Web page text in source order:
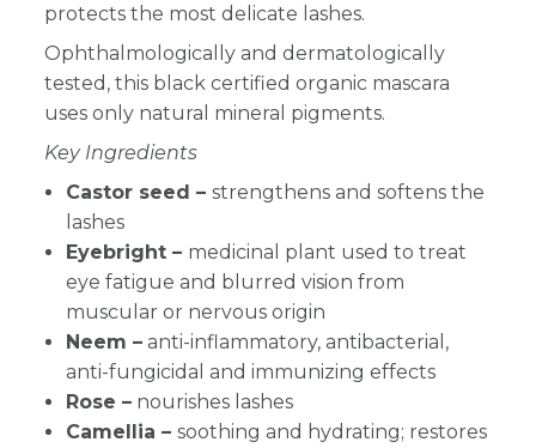
protects the most delicate lashes.
Ophthalmologically and dermatologically
tested, this black certified organic mascara
uses only natural mineral pigments.
Key Ingredients
Castor seed – strengthens and softens the
lashes
Eyebright – medicinal plant used to treat
eye fatigue and blurred vision from
muscular or nervous origin
Neem – anti-inflammatory, antibacterial,
anti-fungicidal and immunizing effects
Rose – nourishes lashes
Camellia – soothing and hydrating; restores